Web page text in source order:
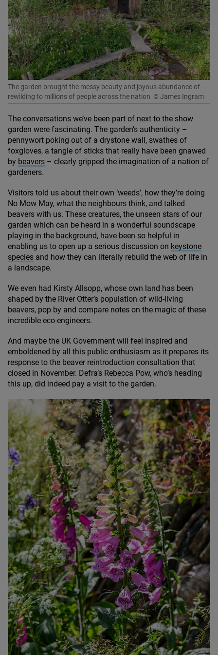
The garden brought the messy beauty and joyous abundance of
rewilding to millions of people across the nation © James Ingram
The conversations we’ve been part of next to the show
garden were fascinating. The garden’s authenticity –
pennywort poking out of a drystone wall, swathes of
foxgloves, a tangle of sticks that really have been gnawed
by beavers – clearly gripped the imagination of a nation of
gardeners.
Visitors told us about their own ‘weeds’, how they’re doing
No Mow May, what the neighbours think, and talked
beavers with us. These creatures, the unseen stars of our
garden which can be heard in a wonderful soundscape
playing in the background, have been so helpful in
enabling us to open up a serious discussion on keystone
species and how they can literally rebuild the web of life in
a landscape.
We even had Kirsty Allsopp, whose own land has been
shaped by the River Otter’s population of wild-living
beavers, pop by and compare notes on the magic of these
incredible eco-engineers.
And maybe the UK Government will feel inspired and
emboldened by all this public enthusiasm as it prepares its
response to the beaver reintroduction consultation that
closed in November. Defra’s Rebecca Pow, who’s heading
this up, did indeed pay a visit to the garden.